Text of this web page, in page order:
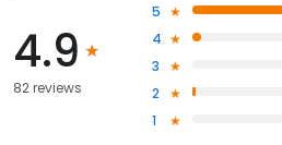
4.9
82 reviews
5
4
3
2
1